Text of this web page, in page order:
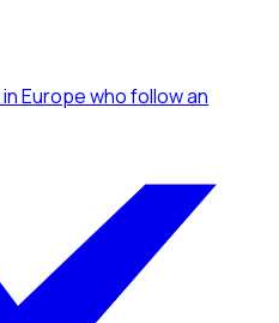
in Europewho follow an